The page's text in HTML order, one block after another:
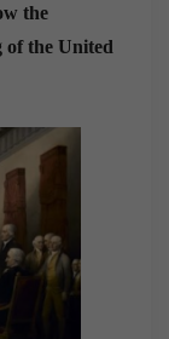
the
the United